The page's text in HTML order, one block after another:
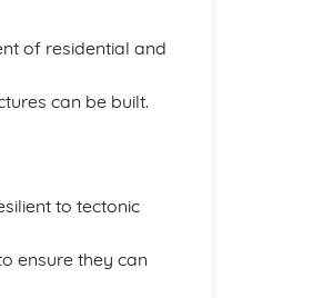
of residential and
can be built.
to tectonic
ensure they can